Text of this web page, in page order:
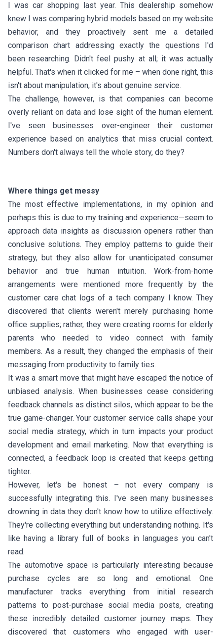
I was car shopping last year. This dealership somehow
knew I was comparing hybrid models based on my website
behavior, and they proactively sent me a detailed
comparison chart addressing exactly the questions I'd
been researching. Didn't feel pushy at all; it was actually
helpful. That's when it clicked for me – when done right, this
isn't about manipulation, it's about genuine service.
The challenge, however, is that companies can become
overly reliant on data and lose sight of the human element.
I've seen businesses over-engineer their customer
experience based on analytics that miss crucial context.
Numbers don't always tell the whole story, do they?
Where things get messy
The most effective implementations, in my opinion and
perhaps this is due to my training and experience—seem to
approach data insights as discussion openers rather than
conclusive solutions. They employ patterns to guide their
strategy, but they also allow for unanticipated consumer
behavior and true human intuition. Work-from-home
arrangements were mentioned more frequently by the
customer care chat logs of a tech company I know. They
discovered that clients weren't merely purchasing home
office supplies; rather, they were creating rooms for elderly
parents who needed to video connect with family
members. As a result, they changed the emphasis of their
messaging from productivity to family ties.
It was a smart move that might have escaped the notice of
unbiased analysis. When businesses cease considering
feedback channels as distinct silos, which appear to be the
true game-changer. Your customer service calls shape your
social media strategy, which in turn impacts your product
development and email marketing. Now that everything is
connected, a feedback loop is created that keeps getting
tighter.
However, let's be honest – not every company is
successfully integrating this. I've seen many businesses
drowning in data they don't know how to utilize effectively.
They're collecting everything but understanding nothing. It's
like having a library full of books in languages you can't
read.
The automotive space is particularly interesting because
purchase cycles are so long and emotional. One
manufacturer tracks everything from initial research
patterns to post-purchase social media posts, creating
these incredibly detailed customer journey maps. They
discovered that customers who engaged with user-